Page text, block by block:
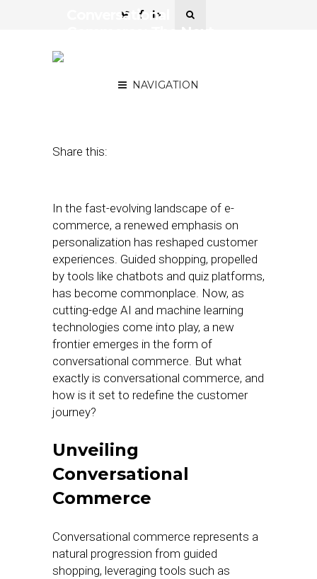
NAVIGATION
Conversational
Share this:
In the fast-evolving landscape of e-
commerce, a renewed emphasis on
personalization has reshaped customer
experiences. Guided shopping, propelled
by tools like chatbots and quiz platforms,
has become commonplace. Now, as
cutting-edge AI and machine learning
technologies come into play, a new
frontier emerges in the form of
conversational commerce. But what
exactly is conversational commerce, and
how is it set to redefine the customer
journey?
Unveiling
Conversational
Commerce
Conversational commerce represents a
natural progression from guided
shopping, leveraging tools such as